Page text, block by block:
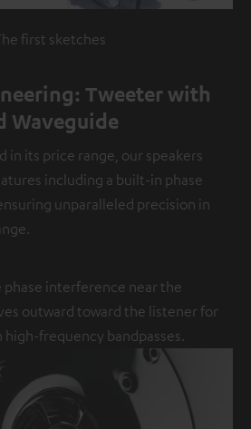
first sketches
Tweeter with
Waveguide
in its price range, our speakers
including a built-in phase
unparalleled precision in
interference near the
outward toward the listener for
high-frequency bandpasses.